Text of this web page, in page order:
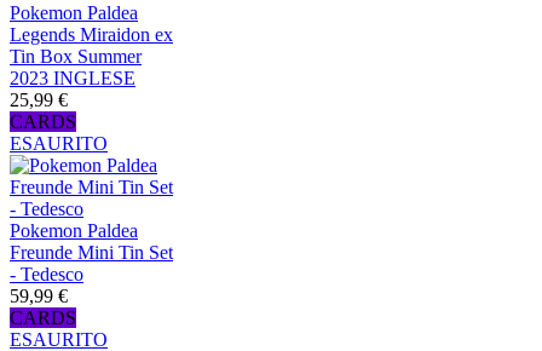
Pokemon Paldea
Legends Miraidon ex
Tin Box Summer
2023 INGLESE
25,99 €
CARDS
ESAURITO
Pokemon Paldea
Freunde Mini Tin Set
- Tedesco
59,99 €
CARDS
ESAURITO